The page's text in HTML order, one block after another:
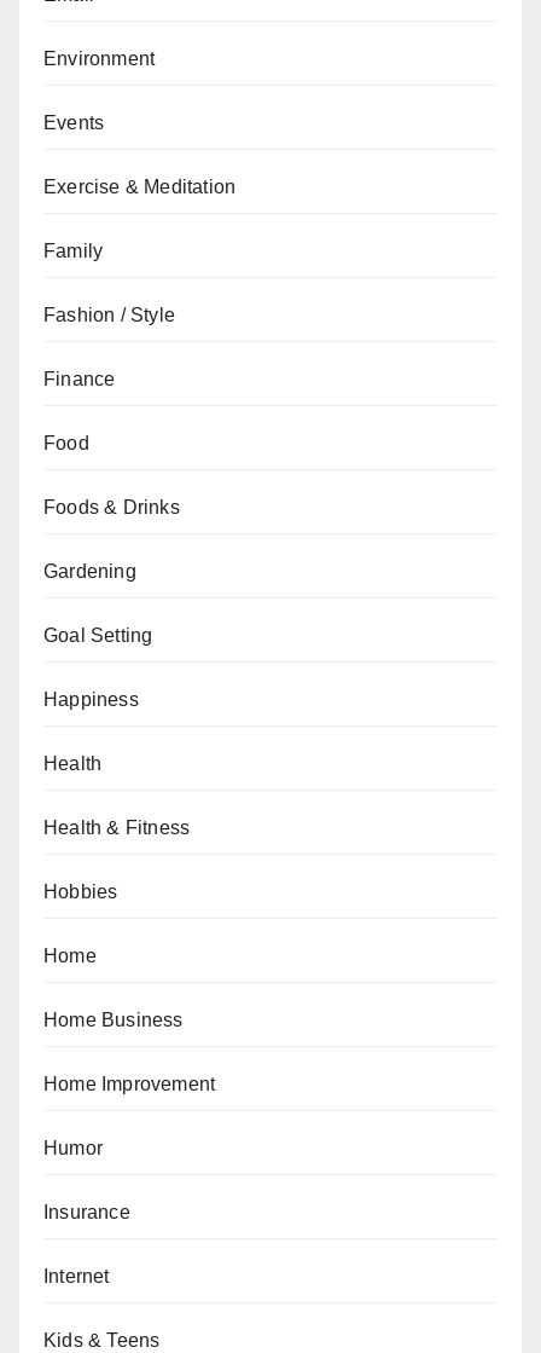
Environment
Events
Exercise & Meditation
Family
Fashion / Style
Finance
Food
Foods & Drinks
Gardening
Goal Setting
Happiness
Health
Health & Fitness
Hobbies
Home
Home Business
Home Improvement
Humor
Insurance
Internet
Kids & Teens